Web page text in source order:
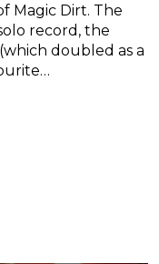
Magic Dirt. The
record, the
doubled as a